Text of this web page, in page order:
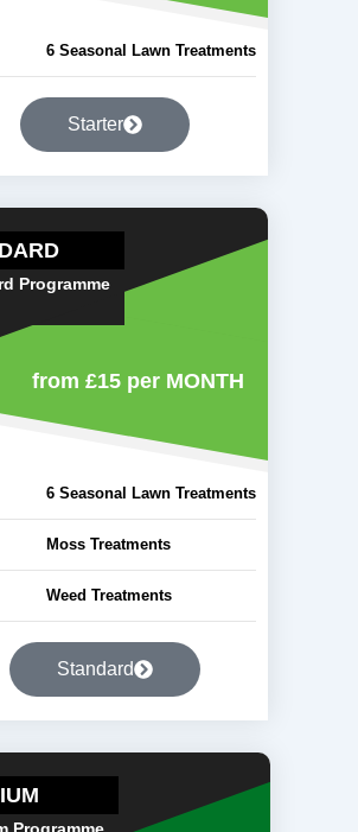
6 Seasonal Lawn Treatments
Starter
Programme
from £15 per MONTH
6 Seasonal Lawn Treatments
Moss Treatments
Weed Treatments
Standard
Programme